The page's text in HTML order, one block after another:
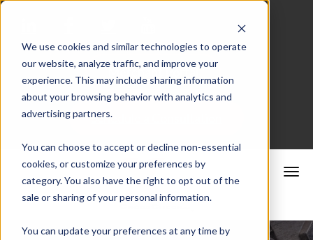
We use cookies and similar technologies to operate
our website, analyze traffic, and improve your
experience. This may include sharing information
about your browsing behavior with analytics and
advertising partners.
You can choose to accept or decline non-essential
cookies, or customize your preferences by
category. You also have the right to opt out of the
sale or sharing of your personal information.
You can update your preferences at any time by
Merchant Portal
Schedule a Consultation